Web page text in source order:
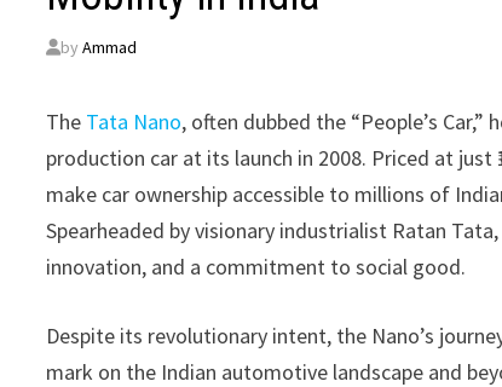
byAmmad
The Tata Nano, often dubbed the “People’s
production car at its launch in 2008. Priced at
make car ownership accessible to millions of
Spearheaded by visionary industrialist Ratan
innovation, and a commitment to social good.
Despite its revolutionary intent, the Nano’s
mark on the Indian automotive landscape and